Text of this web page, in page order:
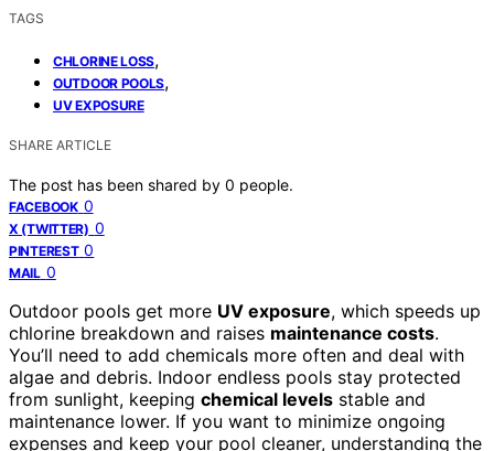
TAGS
CHLORINE LOSS,
OUTDOOR POOLS,
UV EXPOSURE
SHARE ARTICLE
The post has been shared by 0 people.
FACEBOOK 0
X (TWITTER) 0
PINTEREST 0
MAIL 0
Outdoor pools get more UV exposure, which speeds up
chlorine breakdown and raises maintenance costs.
You’ll need to add chemicals more often and deal with
algae and debris. Indoor endless pools stay protected
from sunlight, keeping chemical levels stable and
maintenance lower. If you want to minimize ongoing
expenses and keep your pool cleaner, understanding the